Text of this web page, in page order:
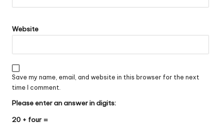
Website
Save my name, email, and website in this browser for the next
time I comment.
Please enter an answer in digits:
20 + four =